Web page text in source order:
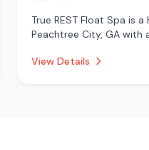
True REST Float Spa is
Peachtree City, GA
massage services.
View Details